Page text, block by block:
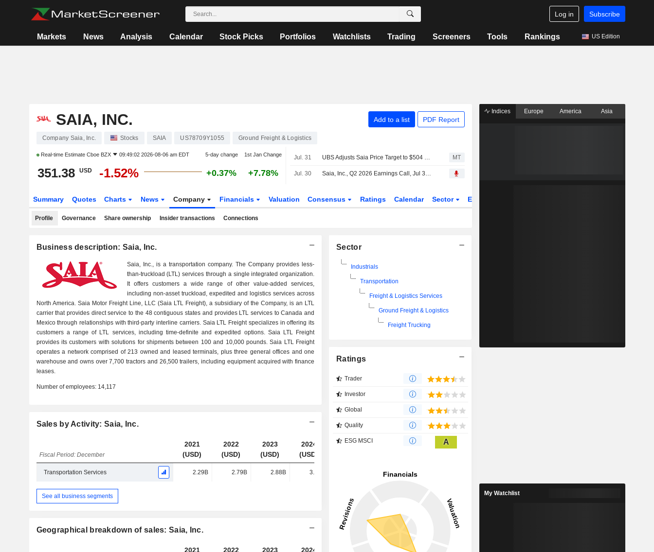
Log in Subscribe
Markets News Analysis Calendar Stock Picks Portfolios Watchlists Trading Screeners Tools Rankings US Edition
SAIA, INC. Add to a list PDF Report
Company Saia, Inc. Stocks SAIA US78709Y1055 Ground Freight & Logistics
Real-time Estimate Cboe BZX 09:49:02 2026-08-06 am EDT 5-day change 1st Jan Change
351.38 USD -1.52% +0.37% +7.78%
Jul. 31 UBS Adjusts Saia Price Target to $504 From $527, Maintains Buy Rating MT
Jul. 30 Saia, Inc., Q2 2026 Earnings Call, Jul 30, 2026
Summary Quotes Charts News Company Financials Valuation Consensus Ratings Calendar Sector ETFs
Profile Governance Share ownership Insider transactions Connections
Business description: Saia, Inc.
Saia, Inc., is a transportation company. The Company provides less-
than-truckload (LTL) services through a single integrated organization.
It offers customers a wide range of other value-added services,
including non-asset truckload, expedited and logistics services across
North America. Saia Motor Freight Line, LLC (Saia LTL Freight), a subsidiary of the Company, is an LTL
carrier that provides direct service to the 48 contiguous states and provides LTL services to Canada and
Mexico through relationships with third-party interline carriers. Saia LTL Freight specializes in offering its
customers a range of LTL services, including time-definite and expedited options. Saia LTL Freight
provides its customers with solutions for shipments between 100 and 10,000 pounds. Saia LTL Freight
operates a network comprised of 213 owned and leased terminals, plus three general offices and one
warehouse and owns over 7,700 tractors and 26,500 trailers, including equipment acquired with finance
leases.
Number of employees: 14,117
Sales by Activity: Saia, Inc.
Fiscal Period: December
2021
(USD)
2022
(USD)
2023
(USD)
2024
(USD)
2025
Transportation Services 2.29B 2.79B 2.88B 3.21B
See all business segments
Geographical breakdown of sales: Saia, Inc.
2021
2022
2023
2024
Sector
Industrials
Transportation
Freight & Logistics Services
Ground Freight & Logistics
Freight Trucking
Ratings
Trader
Investor
Global
Quality
ESG MSCI A
Indices Europe America Asia
My Watchlist